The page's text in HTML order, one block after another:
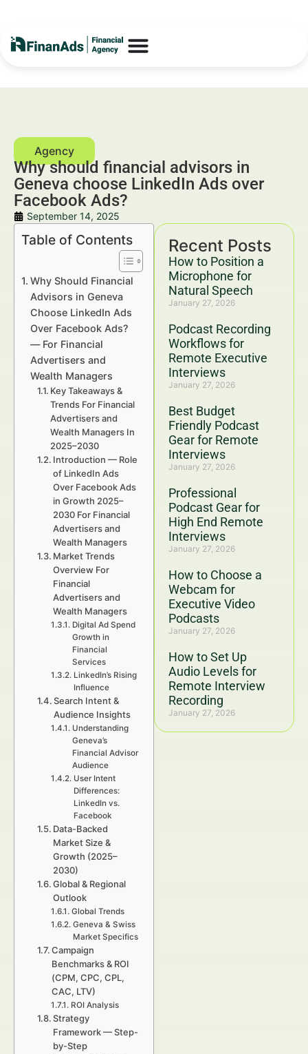
Why should financial advisors in
Geneva choose LinkedIn Ads over
Facebook Ads?
September 14, 2025
Recent Posts
How to Position a
Microphone for
Natural Speech
January 27, 2026
Podcast Recording
Workflows for
Remote Executive
Interviews
January 27, 2026
Best Budget
Friendly Podcast
Gear for Remote
Interviews
January 27, 2026
Professional
Podcast Gear for
High End Remote
Interviews
January 27, 2026
How to Choose a
Webcam for
Executive Video
Podcasts
January 27, 2026
How to Set Up
Audio Levels for
Remote Interview
Recording
January 27, 2026
Table of Contents
Why Should Financial
Advisors in Geneva
Choose LinkedIn Ads
Over Facebook Ads?
— For Financial
Advertisers and
Wealth Managers
Key Takeaways &
Trends For Financial
Advertisers and
Wealth Managers In
2025–2030
Introduction — Role
of LinkedIn Ads
Over Facebook Ads
in Growth 2025–
2030 For Financial
Advertisers and
Wealth Managers
Market Trends
Overview For
Financial
Advertisers and
Wealth Managers
Digital Ad Spend
Growth in
Financial
Services
LinkedIn’s Rising
Influence
Search Intent &
Audience Insights
Understanding
Geneva’s
Financial Advisor
Audience
User Intent
Differences:
LinkedIn vs.
Facebook
Data-Backed
Market Size &
Growth (2025–
2030)
Global & Regional
Outlook
Global Trends
Geneva & Swiss
Market Specifics
Campaign
Benchmarks & ROI
(CPM, CPC, CPL,
CAC, LTV)
ROI Analysis
Strategy
Framework — Step-
by-Step